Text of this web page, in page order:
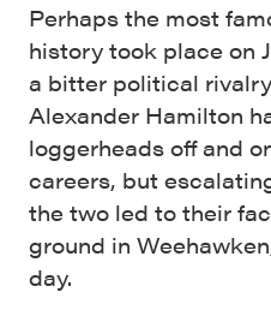
Perhaps the most
history took place on
a bitter political
Alexander Hamilton
loggerheads off and
careers, but
the two led to their
ground in
day.